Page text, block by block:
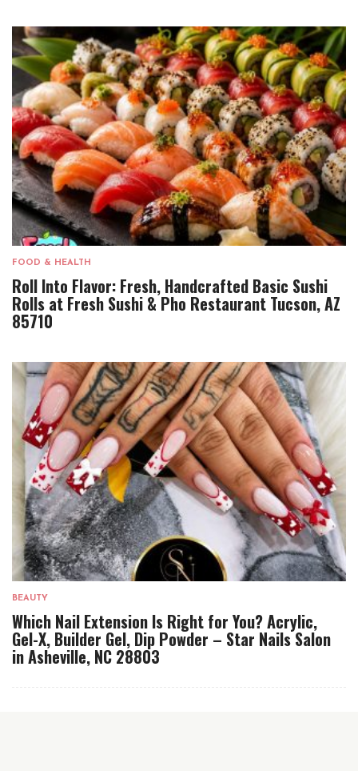
FOOD & HEALTH
Roll Into Flavor: Fresh, Handcrafted Basic Sushi
Rolls at Fresh Sushi & Pho Restaurant Tucson, AZ
85710
BEAUTY
Which Nail Extension Is Right for You? Acrylic,
Gel-X, Builder Gel, Dip Powder – Star Nails Salon
in Asheville, NC 28803